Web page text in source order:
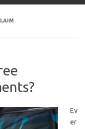
Ev
er